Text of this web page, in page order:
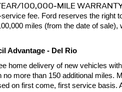
100,000-MILE
service fee. Ford reserves the right
miles (from the date of
Advantage - Del Rio
home delivery of new vehicles
no more than 150 additional miles.
on first come, first service basis.